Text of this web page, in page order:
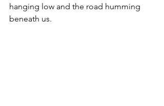
hanging low and the road humming
beneath us.